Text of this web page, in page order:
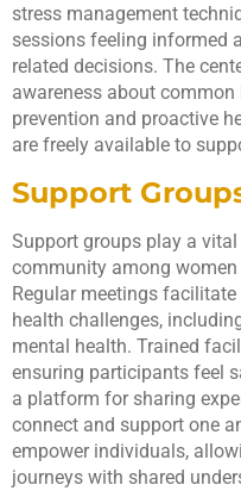
stress management
sessions feeling informed
related decisions. The
awareness about
prevention and proactive
are freely available to
Support
Support groups play a
community among women
Regular meetings
health challenges,
mental health. Trained
ensuring participants feel
a platform for sharing
connect and support one
empower individuals,
journeys with shared